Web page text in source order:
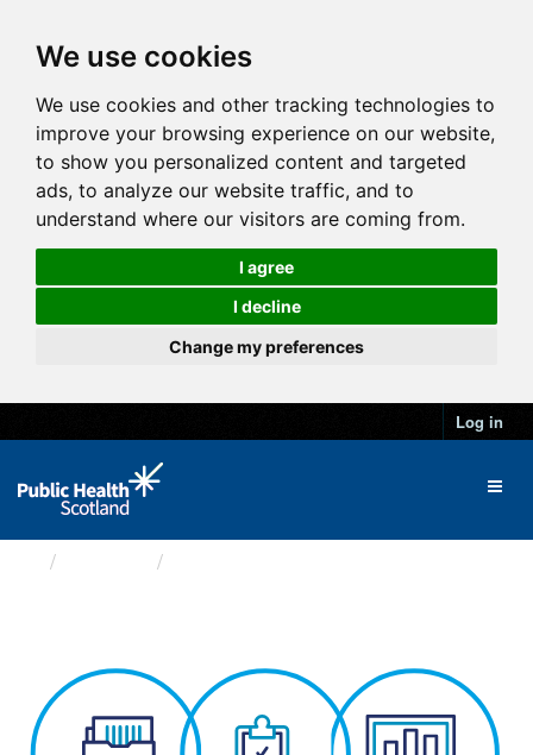
We use cookies
We use cookies and other tracking technologies to
improve your browsing experience on our website,
to show you personalized content and targeted
ads, to analyze our website traffic, and to
understand where our visitors are coming from.
I agree
I decline
Change my preferences
Log in